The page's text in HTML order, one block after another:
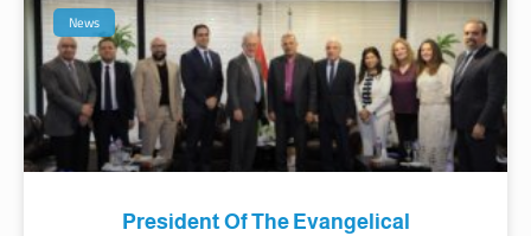
News
President Of The Evangelical